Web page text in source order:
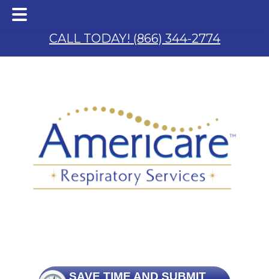
Skip
main
Skip
footer
CALL TODAY! (866) 344-2774
SAVE TIME AND SUBMIT